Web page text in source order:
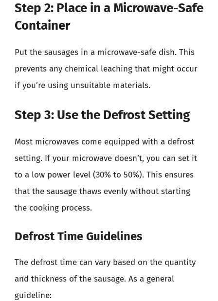
Step 2: Place in a Microwave-Safe
Container
Put the sausages in a microwave-safe dish. This
prevents any chemical leaching that might occur
if you’re using unsuitable materials.
Step 3: Use the Defrost Setting
Most microwaves come equipped with a defrost
setting. If your microwave doesn’t, you can set it
to a low power level (30% to 50%). This ensures
that the sausage thaws evenly without starting
the cooking process.
Defrost Time Guidelines
The defrost time can vary based on the quantity
and thickness of the sausage. As a general
guideline: